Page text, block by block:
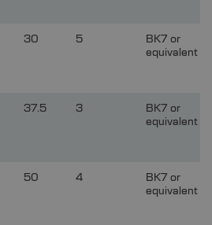
30 5
BK7 or
equivalent
37.5 3
BK7 or
equivalent
50 4
BK7 or
equivalent